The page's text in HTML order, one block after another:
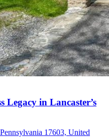
Legacy in Lancaster’s
17603, United